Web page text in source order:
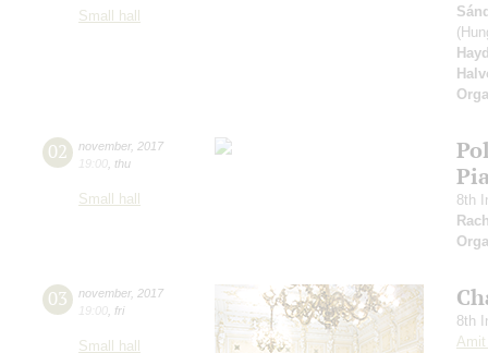
Small hall
02 november, 2017
19:00 thu
Small hall
8th
03 november, 2017
19:00 fri
Small hall
8th